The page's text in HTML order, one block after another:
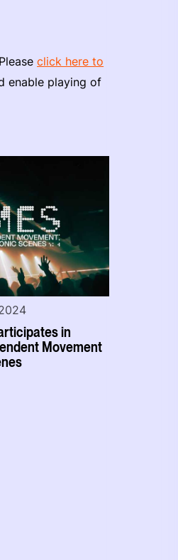
click here to
enable playing of
in
Movement